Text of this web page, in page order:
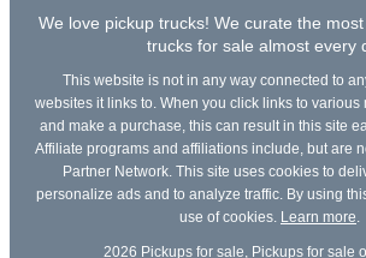
We love pickup trucks! We curate the
trucks for sale almost every
This website is not in any way connected to
websites it links to. When you click links to various
and make a purchase, this can result in this site
Affiliate programs and affiliations include, but are
Partner Network. This site uses cookies to
personalize ads and to analyze traffic. By using
use of cookies.
Learn more
2026 Pickups for sale Pickups for sale